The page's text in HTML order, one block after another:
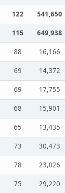
122
541,650
115
649,938
88
16,166
69
14,372
69
17,755
68
15,901
65
13,435
73
30,473
78
23,026
75
29,220